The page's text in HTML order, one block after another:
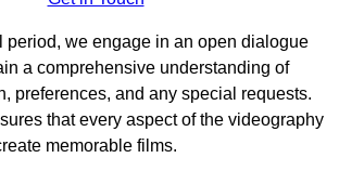
period, we engage in an open dialogue
a comprehensive understanding of
preferences, and any special requests.
that every aspect of the videography
memorable films.